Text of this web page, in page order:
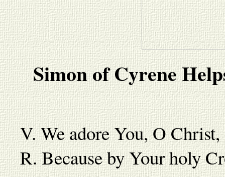
Simon of Cyrene
V. We adore You, O
R. Because by Your holy